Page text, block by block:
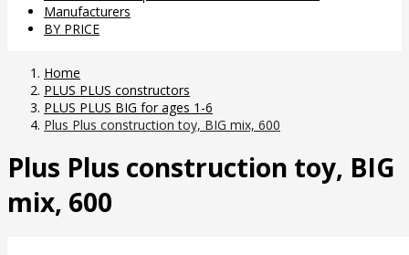
Manufacturers
BY PRICE
Home
PLUS PLUS constructors
PLUS PLUS BIG for ages 1-6
Plus Plus construction toy, BIG mix, 600
Plus Plus construction toy, BIG
mix, 600